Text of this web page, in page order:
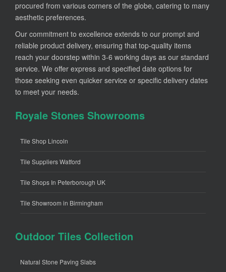
procured from various corners of the globe, catering to many
aesthetic preferences.
Our commitment to excellence extends to our prompt and
reliable product delivery, ensuring that top-quality items
reach your doorstep within 3-6 working days as our standard
service. We offer express and specified date options for
those seeking even quicker service or specific delivery dates
to meet your needs.
Royale Stones Showrooms
Tile Shop Lincoln
Tile Suppliers Watford
Tile Shops In Peterborough UK
Tile Showroom in Birmingham
Outdoor Tiles Collection
Natural Stone Paving Slabs